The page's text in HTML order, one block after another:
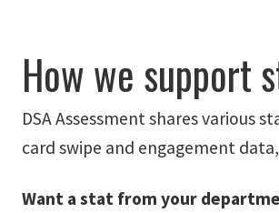
How we support
DSA Assessment shares various
card swipe and engagement
Want a stat from your